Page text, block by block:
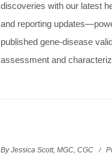
discoveries with our latest
and reporting
published gene-disease
assessment and
By Jessica Scott, MGC, CGC